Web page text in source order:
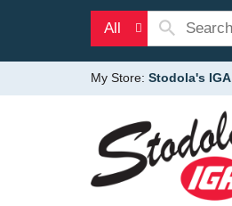
All
My Store: Stodola's IGA